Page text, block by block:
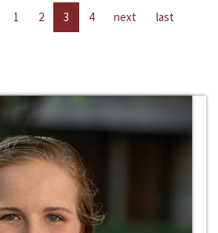
1 2 3 4 next last